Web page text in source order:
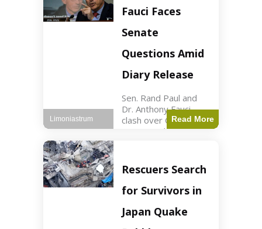
read Key Points
Mayor Kaohly Her is
facing sexual
harassment
allegations. An official
investigation
Fauci Faces
Senate
Questions Amid
Diary Release
Sen. Rand Paul and
Dr. Anthony Fauci
clash over COVID-19
origins and diary
Paul released Fauci's
diary detailing
personal and
professional events.
The
Read More
Limoniastrum
Rescuers Search
for Survivors in
Japan Quake